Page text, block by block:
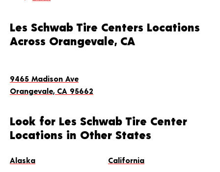
Les Schwab Tire Centers Locations
Across Orangevale, CA
9465 Madison Ave
Orangevale, CA 95662
Look for Les Schwab Tire Center
Locations in Other States
Alaska California